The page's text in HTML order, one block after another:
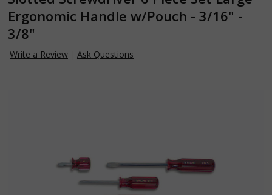
Ergonomic Handle w/Pouch - 3/16" -
3/8"
Write a Review Ask Questions